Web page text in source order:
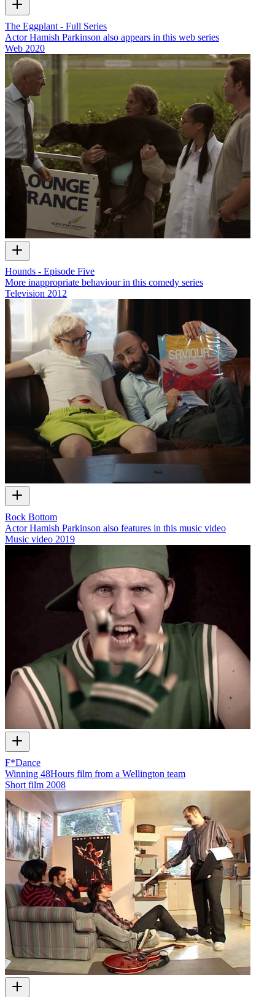
The Eggplant - Full Series
Actor Hamish Parkinson also appears in this web series
Web 2020
Hounds - Episode Five
More inappropriate behaviour in this comedy series
Television 2012
Rock Bottom
Actor Hamish Parkinson also features in this music video
Music video 2019
F*Dance
Winning 48Hours film from a Wellington team
Short film 2008